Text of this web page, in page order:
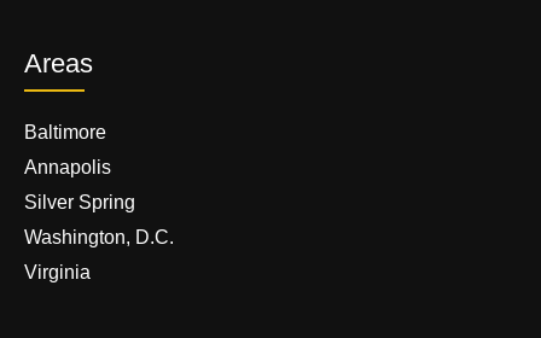
Areas
Baltimore
Annapolis
Silver Spring
Washington, D.C.
Virginia